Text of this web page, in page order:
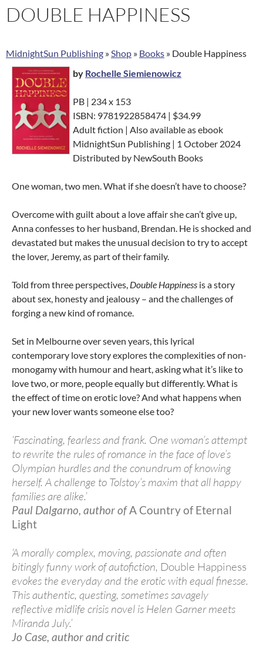
DOUBLE HAPPINESS
MidnightSun Publishing » Shop » Books » Double Happiness
by Rochelle Siemienowicz
PB | 234 x 153
ISBN: 9781922858474 | $34.99
Adult fiction | Also available as ebook
MidnightSun Publishing | 1 October 2024
Distributed by NewSouth Books
One woman, two men. What if she doesn’t have to choose?
Overcome with guilt about a love affair she can’t give up,
Anna confesses to her husband, Brendan. He is shocked and
devastated but makes the unusual decision to try to accept
the lover, Jeremy, as part of their family.
Told from three perspectives, Double Happiness is a story
about sex, honesty and jealousy – and the challenges of
forging a new kind of romance.
Set in Melbourne over seven years, this lyrical
contemporary love story explores the complexities of non-
monogamy with humour and heart, asking what it’s like to
love two, or more, people equally but differently. What is
the effect of time on erotic love? And what happens when
your new lover wants someone else too?
‘Fascinating, fearless and frank. One woman’s attempt
to rewrite the rules of romance in the face of love’s
Olympian hurdles and the conundrum of knowing
herself. A challenge to Tolstoy’s maxim that all happy
families are alike.’
Paul Dalgarno, author ofA Country of Eternal
Light
‘A morally complex, moving, passionate and often
bitingly funny work of autofiction, Double Happiness
evokes the everyday and the erotic with equal finesse.
This authentic, questing, sometimes savagely
reflective midlife crisis novel is Helen Garner meets
Miranda July.’
Jo Case, author and critic